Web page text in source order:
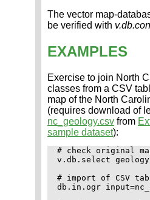
The vector map-
be verified with
EXAMPLES
Exercise to join North
classes from a CSV
map of the North
(requires download of
nc_geology.csv from
sample dataset):
# check original
v.db.select geology
# import of CSV
db.in.ogr